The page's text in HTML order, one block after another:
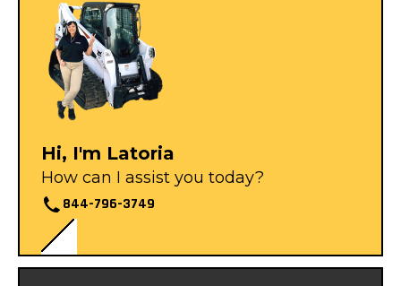
Hi, I'm Latoria
How can I assist you today?
844-796-3749